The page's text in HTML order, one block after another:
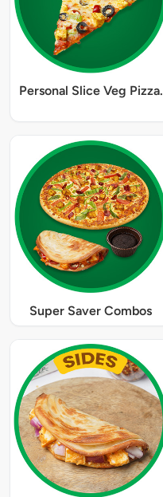
Personal Slice Veg Pizza.
Super Saver Combos